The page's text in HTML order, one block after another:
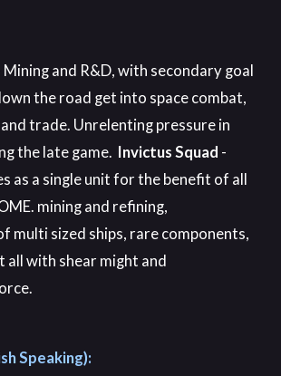
Mining and R&D, with secondary goal
the road get into space combat,
trade. Unrelenting pressure in
the late game.
Invictus Squad -
as a single unit for the benefit of all
mining and refining,
multi sized ships, rare components,
all with shear might and
Speaking):